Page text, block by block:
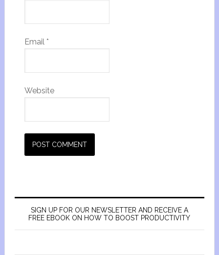
Email *
Website
SIGN UP FOR OUR NEWSLETTER AND RECEIVE A
FREE EBOOK ON HOW TO BOOST PRODUCTIVITY